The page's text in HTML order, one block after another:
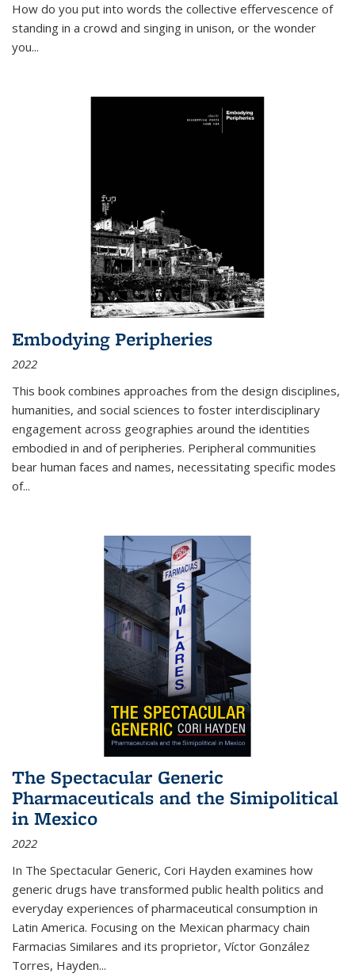
How do you put into words the collective effervescence of
standing in a crowd and singing in unison, or the wonder
you...
Embodying Peripheries
2022
This book combines approaches from the design disciplines,
humanities, and social sciences to foster interdisciplinary
engagement across geographies around the identities
embodied in and of peripheries. Peripheral communities
bear human faces and names, necessitating specific modes
of...
The Spectacular Generic
Pharmaceuticals and the Simipolitical
in Mexico
2022
In The Spectacular Generic, Cori Hayden examines how
generic drugs have transformed public health politics and
everyday experiences of pharmaceutical consumption in
Latin America. Focusing on the Mexican pharmacy chain
Farmacias Similares and its proprietor, Víctor González
Torres, Hayden...